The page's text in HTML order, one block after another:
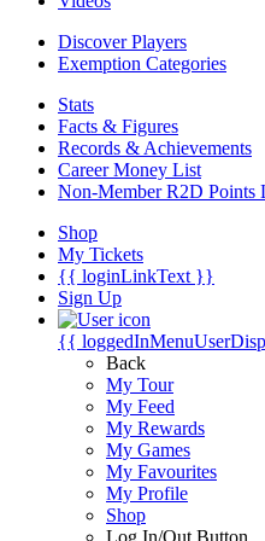
Discover Players
Exemption Categories
Stats
Facts & Figures
Records & Achievements
Career Money List
Non-Member R2D Points
Shop
My Tickets
{{ loginLinkText }}
Sign Up
{{
Back
My Tour
My Feed
My Rewards
My Games
My Favourites
My Profile
Shop
Log In/Out Button